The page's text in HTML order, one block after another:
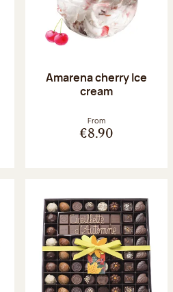
Amarena cherry Ice
cream
From
€8.90